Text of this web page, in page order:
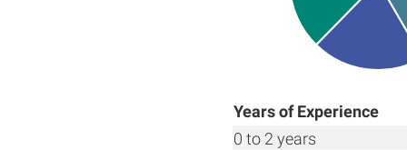
Years of Experience
0 to 2 years